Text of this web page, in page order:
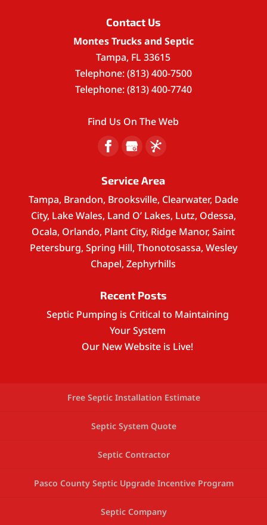
Contact Us
Montes Trucks and Septic
Tampa, FL 33615
Telephone:(813) 400-7500
Telephone:(813) 400-7740
Find Us On The Web
Service Area
Tampa, Brandon, Brooksville, Clearwater, Dade
City, Lake Wales, Land O’ Lakes, Lutz, Odessa,
Ocala, Orlando, Plant City, Ridge Manor, Saint
Petersburg, Spring Hill, Thonotosassa, Wesley
Chapel, Zephyrhills
Recent Posts
Septic Pumping is Critical to Maintaining
Your System
Our New Website is Live!
Free Septic Installation Estimate
Septic System Quote
Septic Contractor
Pasco County Septic Upgrade Incentive Program
Septic Company